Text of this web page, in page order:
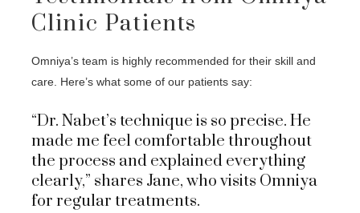
Clinic Patients
Omniya’s team is highly recommended for their skill and
care. Here’s what some of our patients say:
“Dr. Nabet’s technique is so precise. He
made me feel comfortable throughout
the process and explained everything
clearly,” shares Jane, who visits Omniya
for regular treatments.